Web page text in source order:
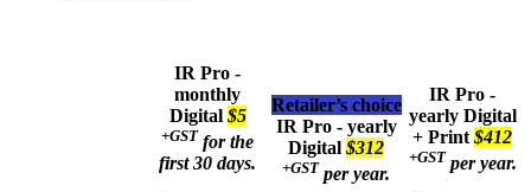
IR Pro -
monthly
Digital $5
+GST for the
first 30 days.
Retailer’s choice
IR Pro - yearly
Digital $312
+GST per year.
IR Pro -
yearly Digital
+ Print $412
+GST per year.